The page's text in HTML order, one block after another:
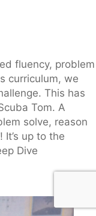
fluency, problem
curriculum, we
This has
Tom. A
solve, reason
up to the
Dive